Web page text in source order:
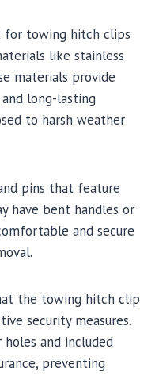
for towing hitch clips
like stainless
materials provide
long-lasting
to harsh weather
pins that feature
have bent handles or
and secure
the towing hitch clip
security measures.
and included
preventing